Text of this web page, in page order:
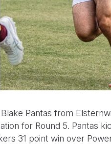
Pantas from
for Round 5. Pantas
31 point win over